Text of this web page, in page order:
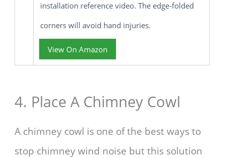
installation reference video. The edge-folded
corners will avoid hand injuries.
View On Amazon
4. Place A Chimney Cowl
A chimney cowl is one of the best ways to
stop chimney wind noise but this solution